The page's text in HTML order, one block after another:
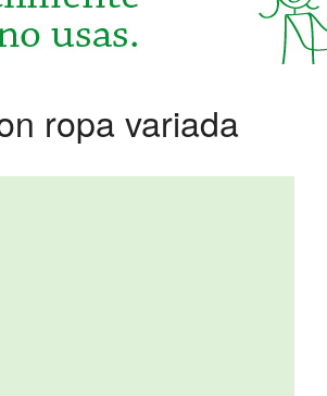
ropa variada